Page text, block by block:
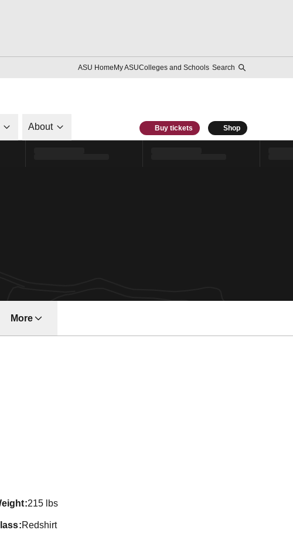
ASU HomeMy ASUColleges and Schools Search
About Buy tickets Shop
More
weight 215 lbs
class Redshirt